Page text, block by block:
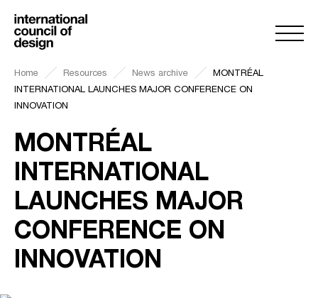
Home Resources News archive
MONTRÉAL
INTERNATIONAL LAUNCHES MAJOR CONFERENCE ON
INNOVATION
MONTRÉAL
INTERNATIONAL
LAUNCHES MAJOR
CONFERENCE ON
INNOVATION